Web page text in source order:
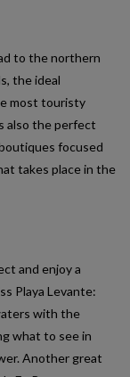
to the northern
the ideal
most touristy
also the perfect
focused
takes place in the
and enjoy a
Playa Levante:
with the
what to see in
Another great